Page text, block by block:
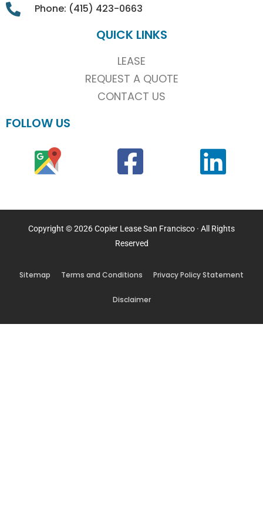
Phone: (415) 423-0663
QUICK LINKS
LEASE
REQUEST A QUOTE
CONTACT US
FOLLOW US
Copyright © 2026 Copier Lease San Francisco · All Rights
Reserved
Sitemap Terms and Conditions Privacy Policy Statement
Disclaimer